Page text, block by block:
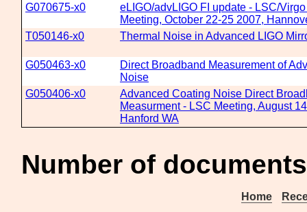
G070675-x0
eLIGO/advLIGO FI update - LSC/
Meeting, October 22-25 2007,
T050146-x0
Thermal Noise in Advanced LIGO
G050463-x0
Direct Broadband Measurement of
Noise
G050406-x0
Advanced Coating Noise Direct
Measurment - LSC Meeting, August
Hanford WA
Number of
Home